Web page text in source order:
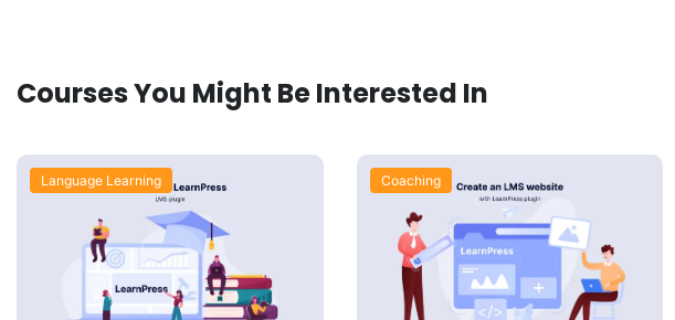
Courses You Might Be Interested In
Language Learning Coaching